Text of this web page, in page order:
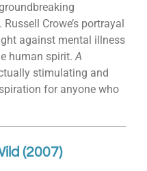
Crowe’s portrayal
against mental illness
human spirit.A
stimulating and
for anyone who
(2007)